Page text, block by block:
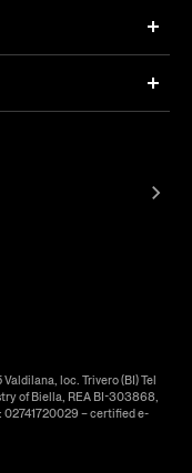
loc. Trivero (BI) Tel
of Biella, REA BI-303868,
02741720029 – certified e-